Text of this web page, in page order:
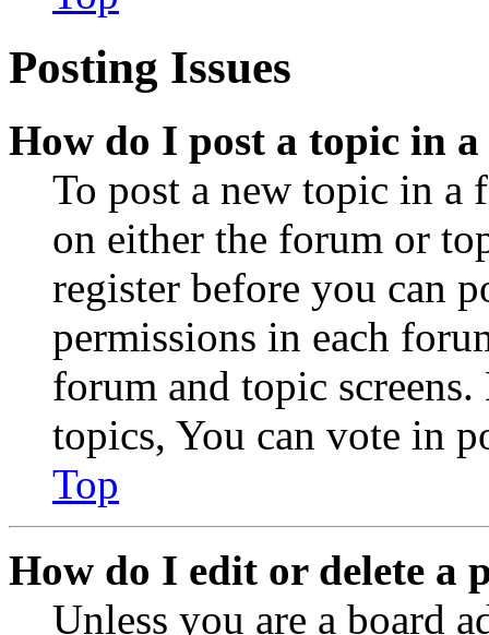
Posting Issues
How do I post a topic in
To post a new topic in a
on either the forum or
register before you can
permissions in each
forum and topic
topics, You can vote in
Top
How do I edit or delete a
Unless you are a board